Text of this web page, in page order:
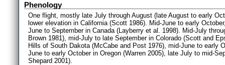
Phenology
One flight, mostly late July through August (late August to early
lower elevation in California (Scott 1986). Mid-June to early
June to September in Canada (Layberry et al. 1998). Mid-July
Brown 1981), mid-July to late September in Colorado (Scott and
Hills of South Dakota (McCabe and Post 1976), mid-June to early
June to early October in Oregon (Warren 2005), late July to mid-
Shepard 2001).